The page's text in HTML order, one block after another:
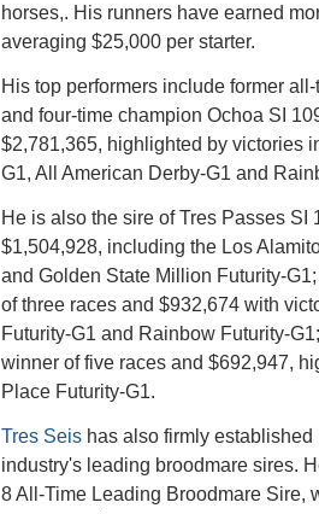
horses,. His runners have earned
averaging $25,000 per starter.
His top performers include former
and four-time champion Ochoa SI
$2,781,365, highlighted by victories
G1, All American Derby-G1 and
He is also the sire of Tres Passes SI
$1,504,928, including the Los
and Golden State Million Futurity-
of three races and $932,674 with
Futurity-G1 and Rainbow Futurity-
winner of five races and $692,947,
Place Futurity-G1.
Tres Seis has also firmly
industry's leading broodmare sires.
8 All-Time Leading Broodmare Sire,